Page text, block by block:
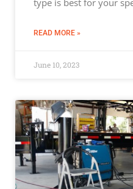
READ MORE »
June 10, 2023